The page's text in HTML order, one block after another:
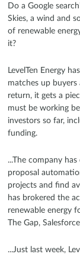
Do a Google
Skies, a wind and
of renewable
it?
LevelTen Energy
matches up
return, it gets a
must be working
investors so far,
funding.
...The company
proposal
projects and find
has brokered the
renewable energy
The Gap,
...Just last week,